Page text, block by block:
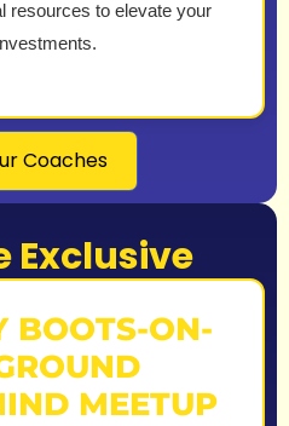
resources to elevate your
Coaches
Exclusive
BOOTS-ON-
MEETUP